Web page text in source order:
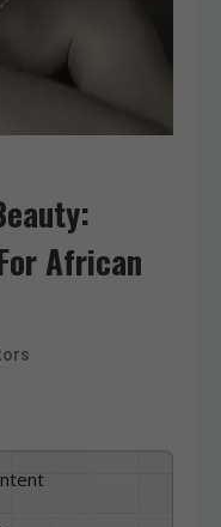
African